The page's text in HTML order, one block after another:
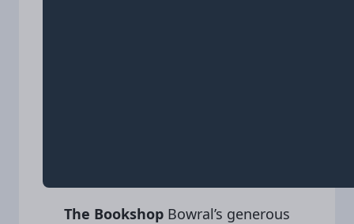
The Bookshop Bowral’s generous